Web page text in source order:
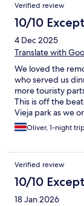
Verified review
10/10
4 Dec 2025
Translate with
We loved the
who served us
more touristy
This is off the
Vieja park as we
quality roads, in
we didn't trust our
Oliver, 1-night trip
Verified review
10/10
18 Jan 2026